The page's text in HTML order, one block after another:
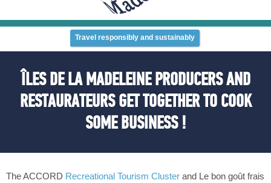
Travel responsibly and sustainably
ÎLES DE LA MADELEINE PRODUCERS AND
RESTAURATEURS GET TOGETHER TO COOK
SOME BUSINESS !
The ACCORD Recreational Tourism Cluster and Le bon goût frais